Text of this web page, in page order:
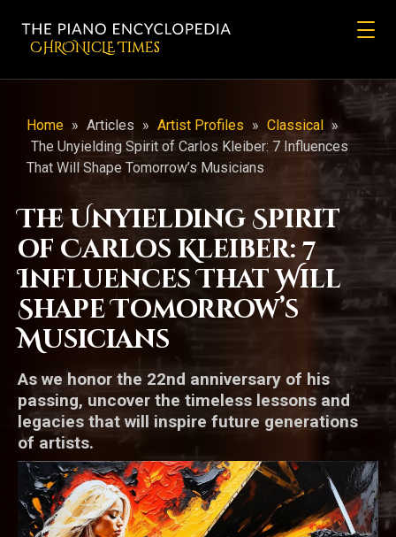
CHRONicLE Times
Home » Articles » Artist Profiles » Classical »
The Unyielding Spirit of Carlos Kleiber: 7 Influences
That Will Shape Tomorrow’s Musicians
The Unyielding Spirit
of Carlos Kleiber: 7
Influences That Will
Shape Tomorrow’s
Musicians
As we honor the 22nd anniversary of his
passing, uncover the timeless lessons and
legacies that will inspire future generations
of artists.